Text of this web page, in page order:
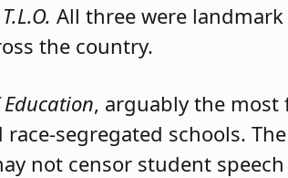
All three were
the country.
, arguably the
segregated schools.
not censor student